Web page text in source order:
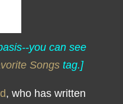
you can see
Songs tag.]
, who has written